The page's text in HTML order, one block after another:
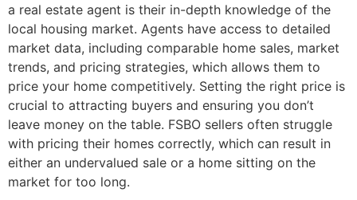
a real estate agent is their in-depth knowledge of the
local housing market. Agents have access to detailed
market data, including comparable home sales, market
trends, and pricing strategies, which allows them to
price your home competitively. Setting the right price is
crucial to attracting buyers and ensuring you don’t
leave money on the table. FSBO sellers often struggle
with pricing their homes correctly, which can result in
either an undervalued sale or a home sitting on the
market for too long.